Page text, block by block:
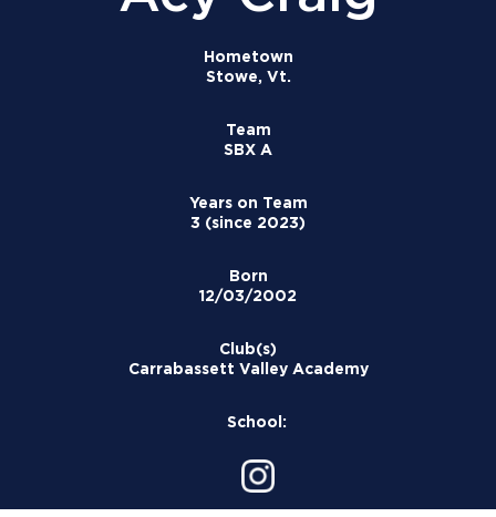
Hometown
Stowe, Vt.
Team
SBX A
Years on Team
3 (since 2023)
Born
12/03/2002
Club(s)
Carrabassett Valley Academy
School: